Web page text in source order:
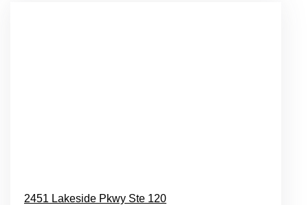
2451 Lakeside Pkwy Ste 120